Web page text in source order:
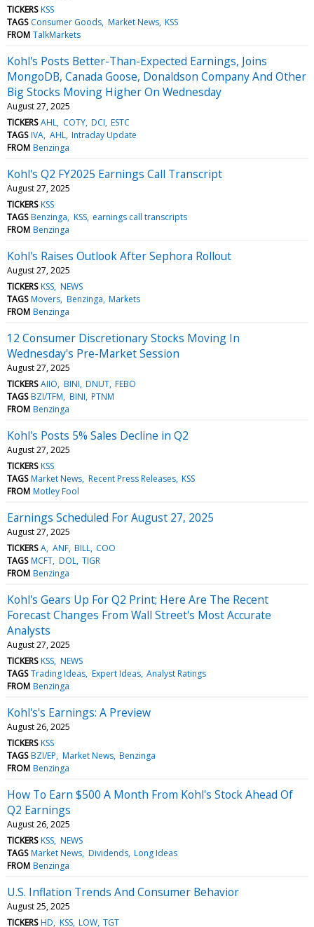
TICKERS KSS
TAGS Consumer Goods Market News KSS
FROM TalkMarkets
Kohl's Posts Better-Than-Expected Earnings, Joins
MongoDB, Canada Goose, Donaldson Company And Other
Big Stocks Moving Higher On Wednesday
August 27, 2025
TICKERS AHL COTY DCI ESTC
TAGS IVA AHL Intraday Update
FROM Benzinga
Kohl's Q2 FY2025 Earnings Call Transcript
August 27, 2025
TICKERS KSS
TAGS Benzinga KSS earnings call transcripts
FROM Benzinga
Kohl's Raises Outlook After Sephora Rollout
August 27, 2025
TICKERS KSS NEWS
TAGS Movers Benzinga Markets
FROM Benzinga
12 Consumer Discretionary Stocks Moving In
Wednesday's Pre-Market Session
August 27, 2025
TICKERS AIIO BINI DNUT FEBO
TAGS BZI/TFM BINI PTNM
FROM Benzinga
Kohl's Posts 5% Sales Decline in Q2
August 27, 2025
TICKERS KSS
TAGS Market News Recent Press Releases KSS
FROM Motley Fool
Earnings Scheduled For August 27, 2025
August 27, 2025
TICKERS A ANF BILL COO
TAGS MCFT DOL TIGR
FROM Benzinga
Kohl's Gears Up For Q2 Print; Here Are The Recent
Forecast Changes From Wall Street's Most Accurate
Analysts
August 27, 2025
TICKERS KSS NEWS
TAGS Trading Ideas Expert Ideas Analyst Ratings
FROM Benzinga
Kohl's's Earnings: A Preview
August 26, 2025
TICKERS KSS
TAGS BZI/EP Market News Benzinga
FROM Benzinga
How To Earn $500 A Month From Kohl's Stock Ahead Of
Q2 Earnings
August 26, 2025
TICKERS KSS NEWS
TAGS Market News Dividends Long Ideas
FROM Benzinga
U.S. Inflation Trends And Consumer Behavior
August 25, 2025
TICKERS HD KSS LOW TGT